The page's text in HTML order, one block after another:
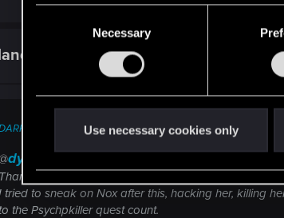
e
l
e
Necessary
Use necessary cookies only
Forum regular
said:
@dydbg
Thank you for posting that, but I tried doing it this
tried to sneak on Nox after this, hacking her, killing
to the Psychpkiller quest count.